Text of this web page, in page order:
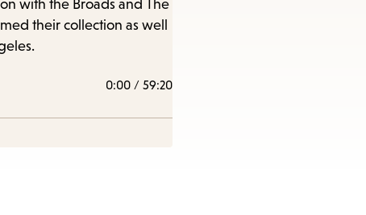
Escape
to
submenu.
with the Broads and The
their collection as well
0:00 / 59:20